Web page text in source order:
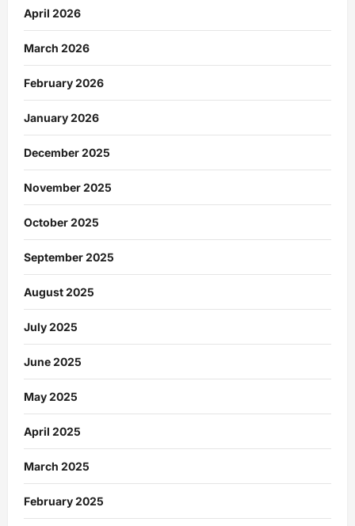
April 2026
March 2026
February 2026
January 2026
December 2025
November 2025
October 2025
September 2025
August 2025
July 2025
June 2025
May 2025
April 2025
March 2025
February 2025